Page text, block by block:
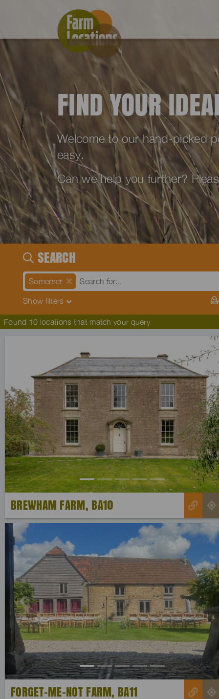
FIND YOUR
Welcome to our hand-picked
easy.
Can we help you further?
SEARCH
Somerset
Show filters
Found 10 locations that match your query
Previous
BREWHAM FARM, BA10
Previous
FORGET-ME-NOT FARM, BA11